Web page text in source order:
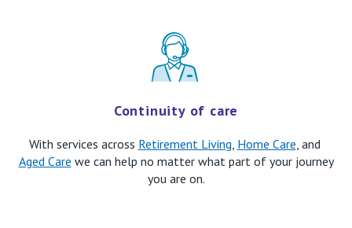
Continuity of care
With services across Retirement Living, Home Care, and
Aged Care we can help no matter what part of your journey
you are on.